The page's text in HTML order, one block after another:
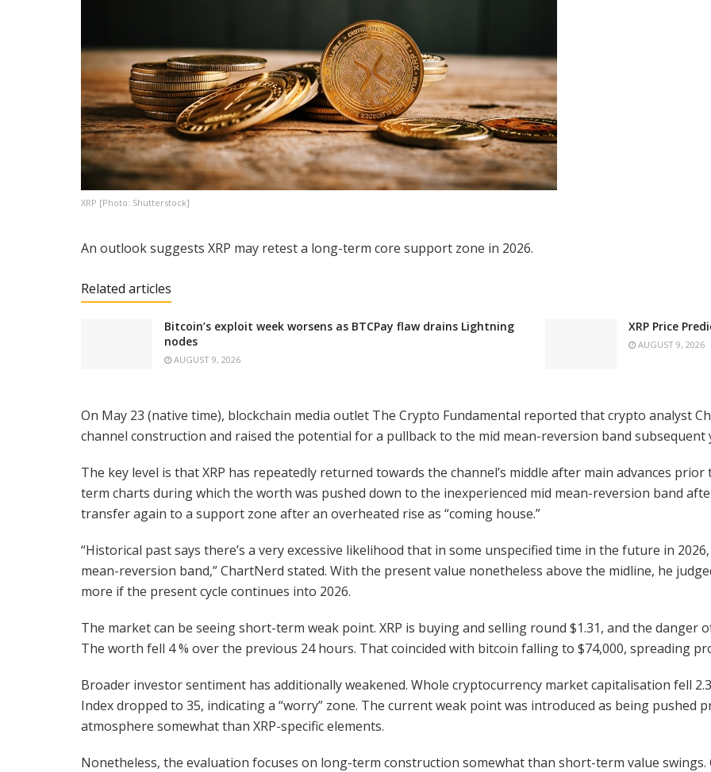
XRP [Photo: Shutterstock]
An outlook suggests XRP may retest a long-term core support zone in 2026.
Related articles
Bitcoin’s exploit week worsens as BTCPay flaw drains Lightning
nodes
AUGUST 9, 2026
XRP Price
AUGUST 9, 2026
On May 23 (native time), blockchain media outlet The Crypto Fundamental reported that crypto analyst
channel construction and raised the potential for a pullback to the mid mean-reversion band subsequent
The key level is that XRP has repeatedly returned towards the channel’s middle after main advances
term charts during which the worth was pushed down to the inexperienced mid mean-reversion band
transfer again to a support zone after an overheated rise as “coming house.”
“Historical past says there’s a very excessive likelihood that in some unspecified time in the future in
mean-reversion band,” ChartNerd stated. With the present value nonetheless above the midline, he
more if the present cycle continues into 2026.
The market can be seeing short-term weak point. XRP is buying and selling round $1.31, and the danger
The worth fell 4 % over the previous 24 hours. That coincided with bitcoin falling to $74,000, spreading
Broader investor sentiment has additionally weakened. Whole cryptocurrency market capitalisation fell
Index dropped to 35, indicating a “worry” zone. The current weak point was introduced as being
atmosphere somewhat than XRP-specific elements.
Nonetheless, the evaluation focuses on long-term construction somewhat than short-term value